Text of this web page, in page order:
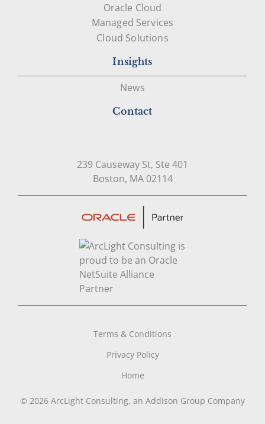
Oracle Cloud
Managed Services
Cloud Solutions
Insights
News
Contact
239 Causeway St, Ste 401
Boston, MA 02114Open in Google
Terms & Conditions
Privacy Policy
Home
© 2026 ArcLight Consulting, an Addison Group Company